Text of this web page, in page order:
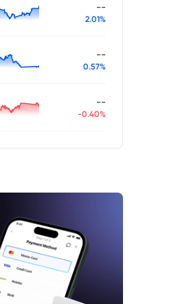
--
2.01%
--
0.57%
--
-0.40%